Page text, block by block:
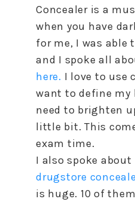
Concealer is a
when you have
for me, I was able
and I spoke all
here. I love to use
want to define my
need to brighten
little bit. This
exam time.
I also spoke
drugstore
is huge. 10 of